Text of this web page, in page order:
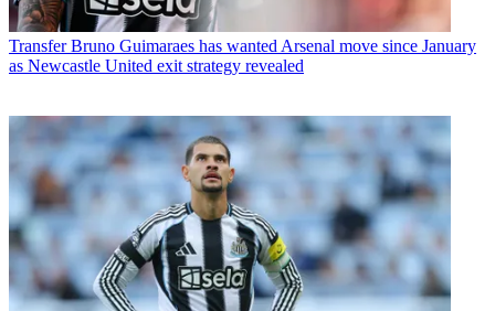
Transfer Bruno Guimaraes has wanted Arsenal move since January
as Newcastle United exit strategy revealed